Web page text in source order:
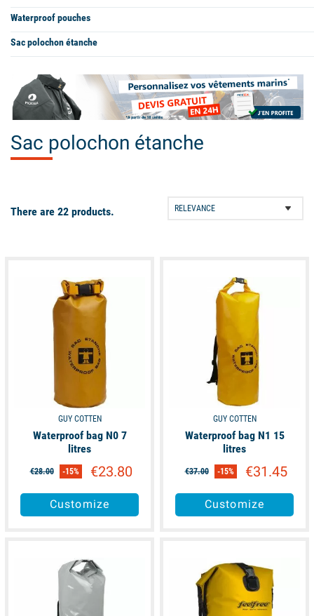
Waterproof pouches
Sac polochon étanche
Sac polochon étanche
There are 22 products.
GUY COTTEN
Waterproof bag N0 7
litres
€28.00 -15% €23.80
Customize
GUY COTTEN
Waterproof bag N1 15
litres
€37.00 -15% €31.45
Customize